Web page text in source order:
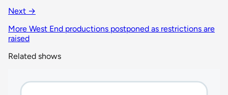
Next →
More West End productions postponed as restrictions are
raised
Related shows